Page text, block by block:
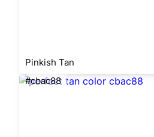
Pinkish Tan
#cbac88